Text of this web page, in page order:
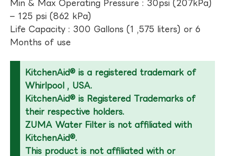
Min & Max Operating Pressure : 30psi (207kPa)
– 125 psi (862 kPa)
Life Capacity : 300 Gallons (1 ,575 liters) or 6
Months of use
KitchenAid® is a registered trademark of
Whirlpool , USA.
KitchenAid® is Registered Trademarks of
their respective holders.
ZUMA Water Filter is not affiliated with
KitchenAid®.
This product is not affiliated with or